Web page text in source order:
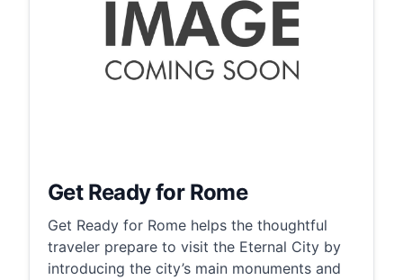
Get Ready for Rome
Get Ready for Rome helps the thoughtful
traveler prepare to visit the Eternal City by
introducing the city’s main monuments and